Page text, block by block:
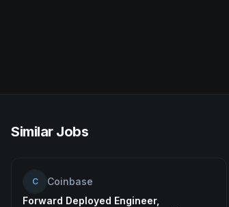
Similar Jobs
C
Coinbase
Forward Deployed Engineer,